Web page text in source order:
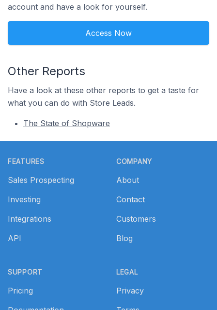
account and have a look for yourself.
Access Now
Other Reports
Have a look at these other reports to get a taste for
what you can do with Store Leads.
The State of Shopware
FEATURES
Sales Prospecting
Investing
Integrations
API
SUPPORT
Pricing
COMPANY
About
Contact
Customers
Blog
LEGAL
Privacy